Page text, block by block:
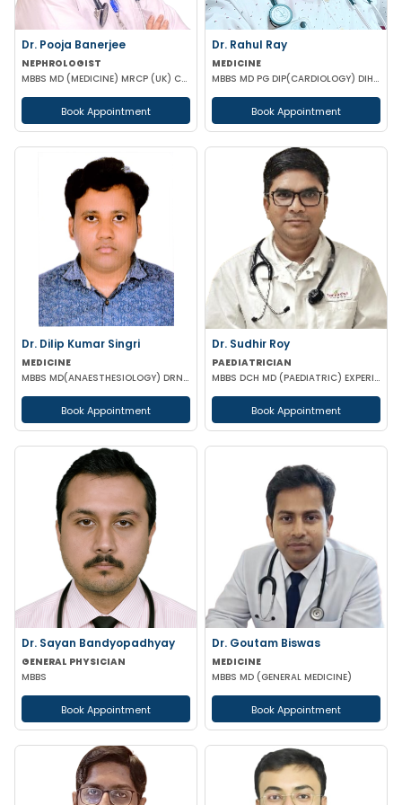
Dr. Pooja Banerjee
NEPHROLOGIST
MBBS MD (MEDICINE) MRCP (UK) CCT LONDON
Book Appointment
Dr. Rahul Ray
MEDICINE
MBBS MD PG DIP(CARDIOLOGY) DIH (COMMUNITY MEDICINE) DIP CLINICAL ENDOCRINOLOGY & DIABETES ACMDC CCM
Book Appointment
Dr. Dilip Kumar Singri
MEDICINE
MBBS MD(ANAESTHESIOLOGY) DRNB (CRITICAL CARE MEDICINE)
Book Appointment
Dr. Sudhir Roy
PAEDIATRICIAN
MBBS DCH MD (PAEDIATRIC) EXPERIENCED NICU SNCU PICU & NEONATOLOGY
Book Appointment
Dr. Sayan Bandyopadhyay
GENERAL PHYSICIAN
MBBS
Book Appointment
Dr. Goutam Biswas
MEDICINE
MBBS MD (GENERAL MEDICINE)
Book Appointment